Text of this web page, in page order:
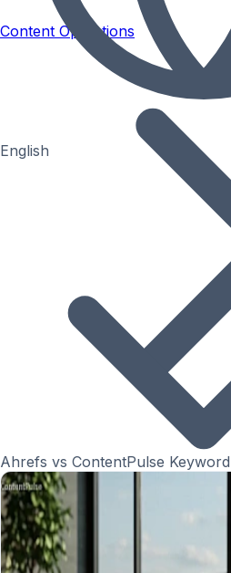
English
Content Operations
Ahrefs vs ContentPulse